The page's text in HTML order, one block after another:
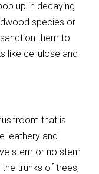
up in decaying
species or
them to
like cellulose and
that is
leathery and
stem or no stem
trunks of trees,